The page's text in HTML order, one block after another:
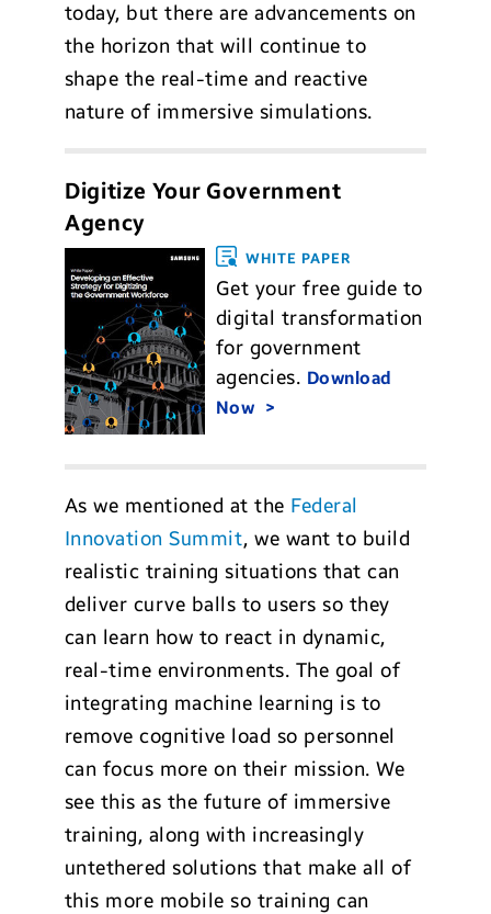
today, but there are advancements on
the horizon that will continue to
shape the real-time and reactive
nature of immersive simulations.
Digitize Your Government
Agency
WHITE PAPER
Get your free guide to
digital transformation
for government
agencies. Download
Now
As we mentioned at the Federal
Innovation Summit, we want to build
realistic training situations that can
deliver curve balls to users so they
can learn how to react in dynamic,
real-time environments. The goal of
integrating machine learning is to
remove cognitive load so personnel
can focus more on their mission. We
see this as the future of immersive
training, along with increasingly
untethered solutions that make all of
this more mobile so training can